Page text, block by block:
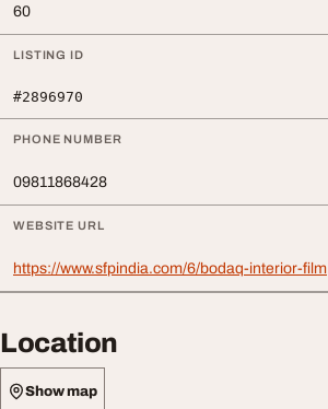
60
LISTING ID
#2896970
PHONE NUMBER
09811868428
WEBSITE URL
https://www.sfpindia.com/6/bodaq-interior-film
Location
Show map